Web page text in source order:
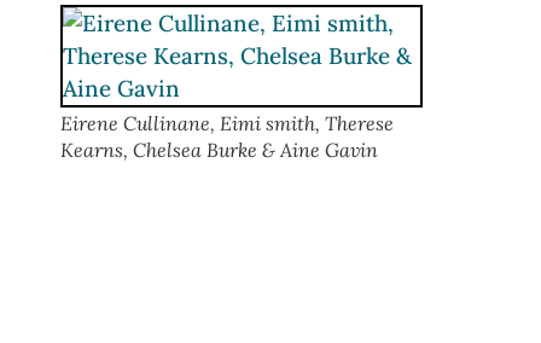
Eirene Cullinane, Eimi smith, Therese
Kearns, Chelsea Burke & Aine Gavin